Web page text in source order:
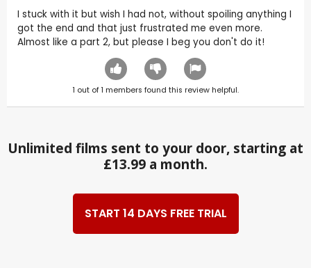
I stuck with it but wish I had not, without spoiling anything I
got the end and that just frustrated me even more.
Almost like a part 2, but please I beg you don't do it!
1 out of1 members found this review helpful.
Unlimited films sent to your door, starting at
£13.99 a month.
START 14 DAYS FREE TRIAL